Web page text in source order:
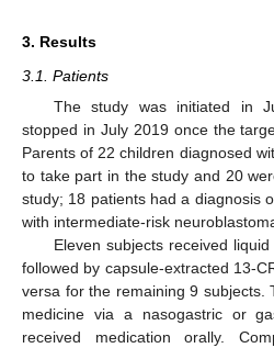
3. Results
3.1. Patients
The study was initiated in
stopped in July 2019 once the
Parents of 22 children diagnosed
to take part in the study and 20
study; 18 patients had a diagnosis
with intermediate-risk
Eleven subjects received
followed by capsule-extracted 13-
versa for the remaining 9 subjects.
medicine via a nasogastric or
received medication orally.